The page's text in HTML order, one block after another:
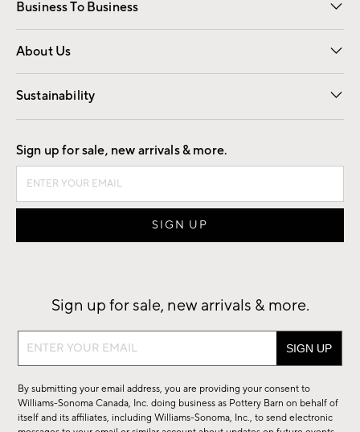
Business To Business
Overview Contract
Trade
About Us
Our Story Careers
Find a Store
Sustainability
Good by Design
Sign up for sale, new arrivals & more.
Sign up for sale, new arrivals & more.
Sign
sale,
new
By submitting your email address, you are providing your consent to
Williams-Sonoma Canada, Inc. doing business as Pottery Barn on behalf of
itself and its affiliates, including Williams-Sonoma, Inc., to send electronic